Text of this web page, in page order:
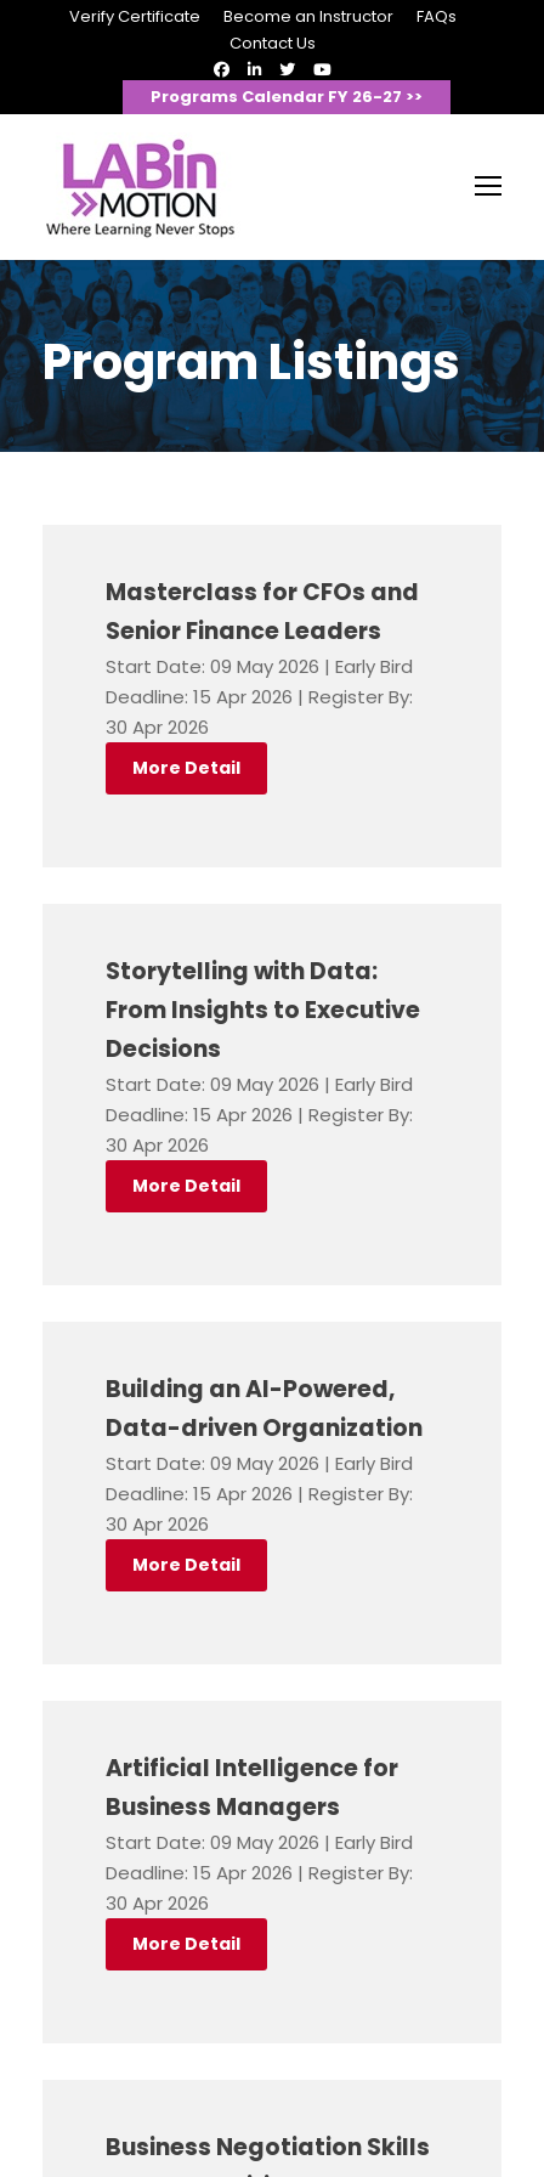
Verify Certificate Become an Instructor
FAQs
Contact Us
Programs Calendar FY 26-27 >>
Program Listings
Masterclass for CFOs and
Senior Finance Leaders
Start Date: 09 May 2026 | Early Bird
Deadline: 15 Apr 2026 | Register By:
30 Apr 2026
More Detail
Storytelling with Data:
From Insights to Executive
Decisions
Start Date: 09 May 2026 | Early Bird
Deadline: 15 Apr 2026 | Register By:
30 Apr 2026
More Detail
Building an AI-Powered,
Data-driven Organization
Start Date: 09 May 2026 | Early Bird
Deadline: 15 Apr 2026 | Register By:
30 Apr 2026
More Detail
Artificial Intelligence for
Business Managers
Start Date: 09 May 2026 | Early Bird
Deadline: 15 Apr 2026 | Register By:
30 Apr 2026
More Detail
Business Negotiation Skills